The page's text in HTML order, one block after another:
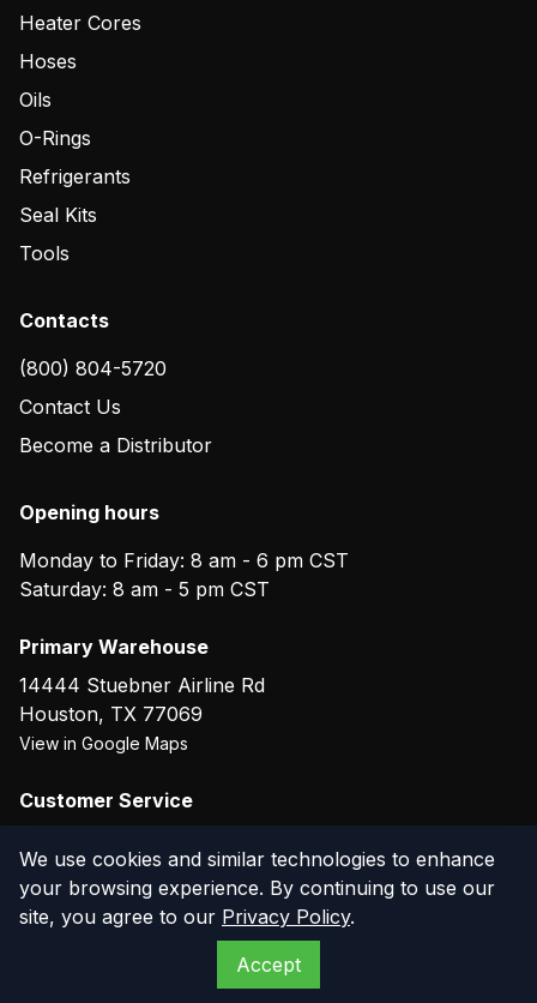
Heater Cores
Hoses
Oils
O-Rings
Refrigerants
Seal Kits
Tools
Contacts
(800) 804-5720
Contact Us
Become a Distributor
Opening hours
Monday to Friday: 8 am - 6 pm CST
Saturday: 8 am - 5 pm CST
Primary Warehouse
14444 Stuebner Airline Rd
Houston, TX 77069
View in Google Maps
Customer Service
© 2026 The Compressor Warehouse. All rights reserved.
Terms of ServiceWarranty
We use cookies and similar technologies to enhance
your browsing experience. By continuing to use our
site, you agree to our Privacy Policy.
Accept